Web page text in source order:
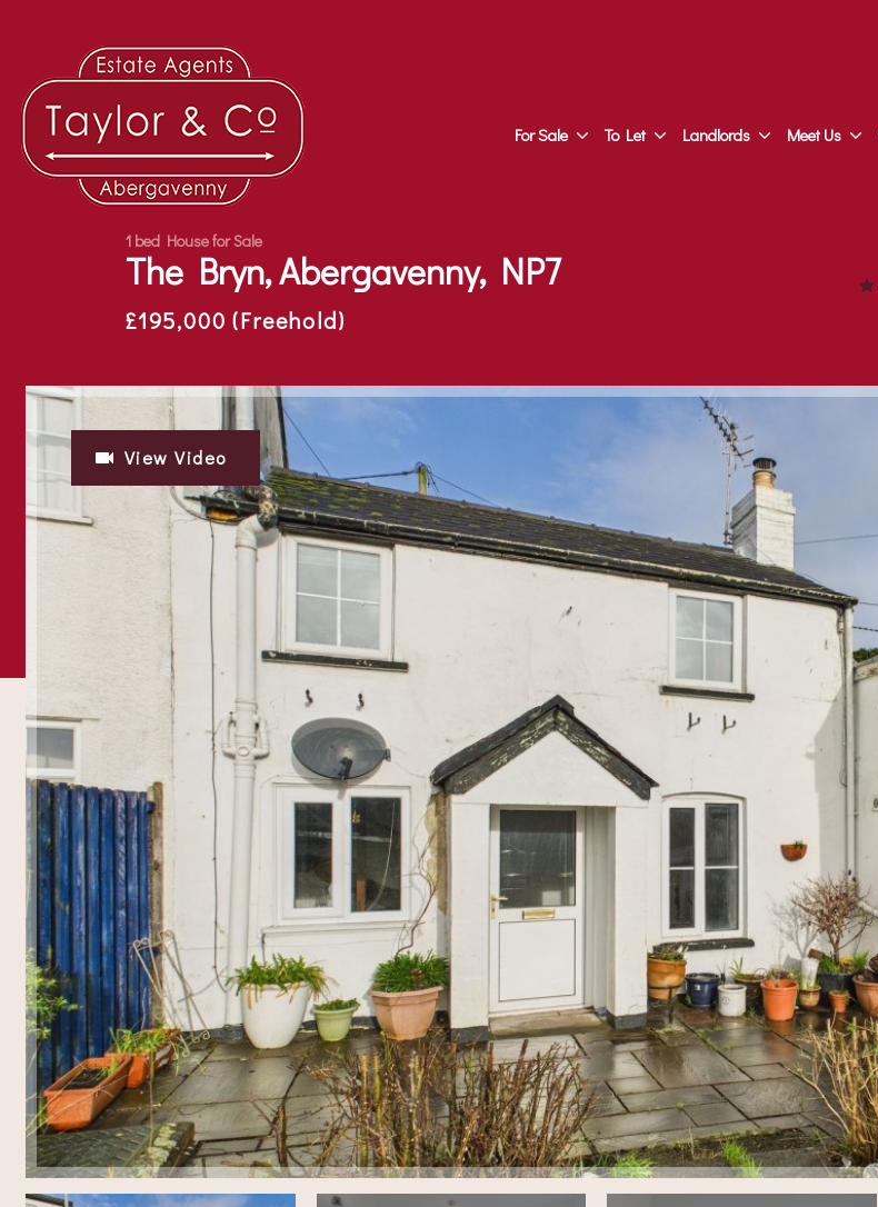
For Sale To Let Landlords Meet Us
1 bed House for Sale
The Bryn, Abergavenny, NP7
£195,000 (Freehold)
View Video